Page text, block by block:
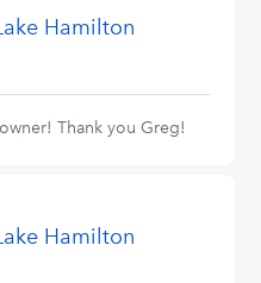
Hamilton
Thank you Greg!
Hamilton